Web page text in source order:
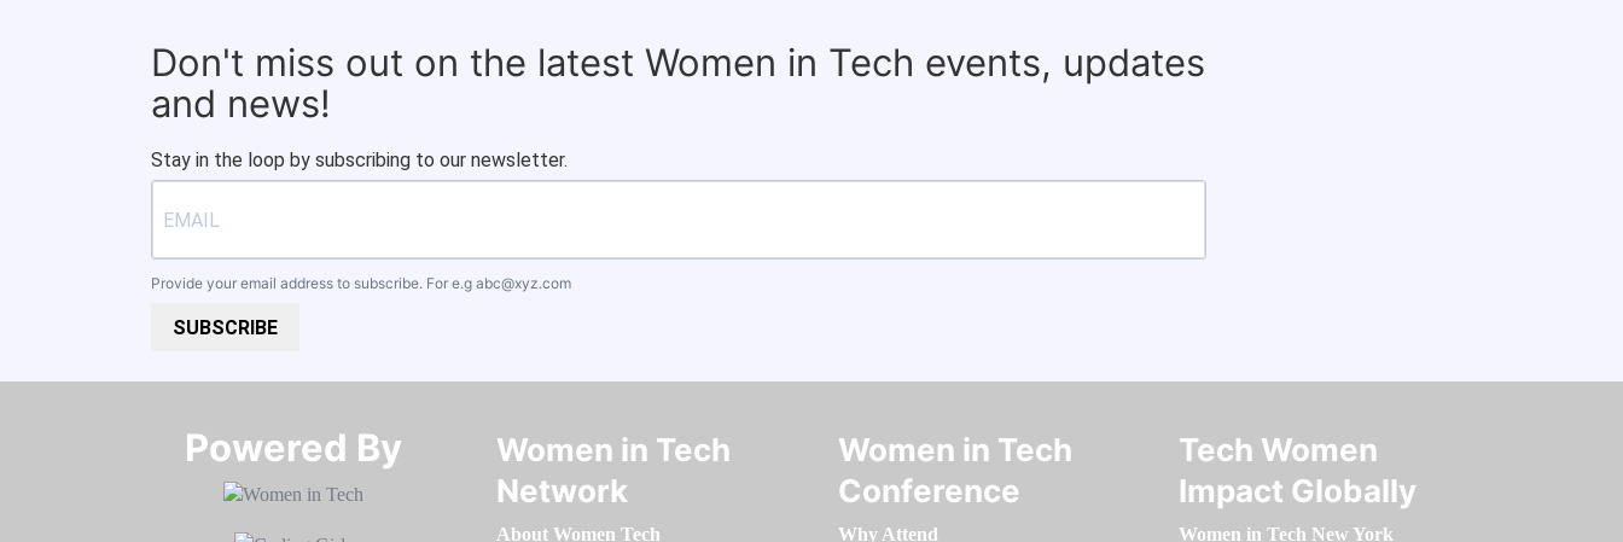
Don't miss out on the latest Women in Tech events, updates
and news!
Stay in the loop by subscribing to our newsletter.
Provide your email address to subscribe. For e.g abc@xyz.com
SUBSCRIBE
Powered By​​​​​​​
Women in Tech
Network
About Women Tech
Women in Tech
Conference
Why Attend
Tech Women
Impact Globally
Women in Tech New York